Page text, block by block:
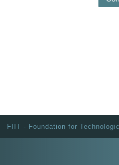
FIIT - Foundation for